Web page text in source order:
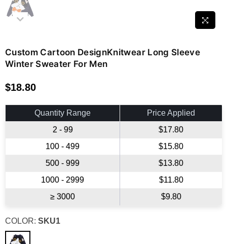
Custom Cartoon DesignKnitwear Long Sleeve
Winter Sweater For Men
Regular
price
$18.80
Quantity Range
Price Applied
2 - 99
$17.80
100 - 499
$15.80
500 - 999
$13.80
1000 - 2999
$11.80
≥ 3000
$9.80
COLOR: SKU1